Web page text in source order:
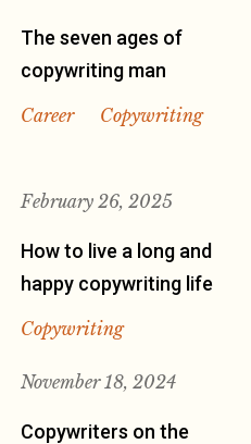
The seven ages of
copywriting man
Career Copywriting
February 26, 2025
How to live a long and
happy copywriting life
Copywriting
November 18, 2024
Copywriters on the